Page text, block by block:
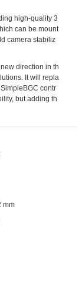
high-quality 3
can be mount
camera stabiliz
direction in th
It will repla
contr
but adding th
mm